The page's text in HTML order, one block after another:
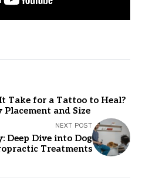
Take for a Tattoo to Heal?
and Size
NEXT POST
Deep Dive into Dog
Treatments